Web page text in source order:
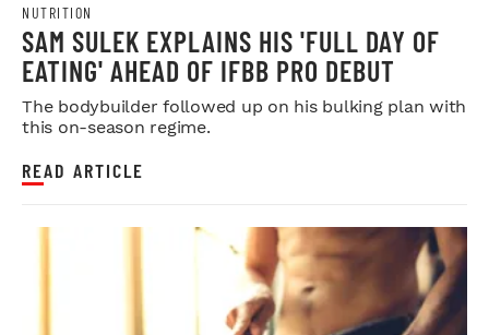
NUTRITION
SAM SULEK EXPLAINS HIS 'FULL DAY OF
EATING' AHEAD OF IFBB PRO DEBUT
The bodybuilder followed up on his bulking plan with
this on-season regime.
READ ARTICLE